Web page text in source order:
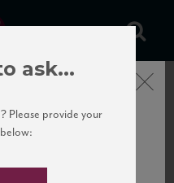
Mailing
Close
ask...
Please provide your